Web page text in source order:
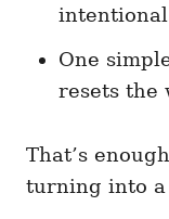
One
resets the
That’s
turning into a